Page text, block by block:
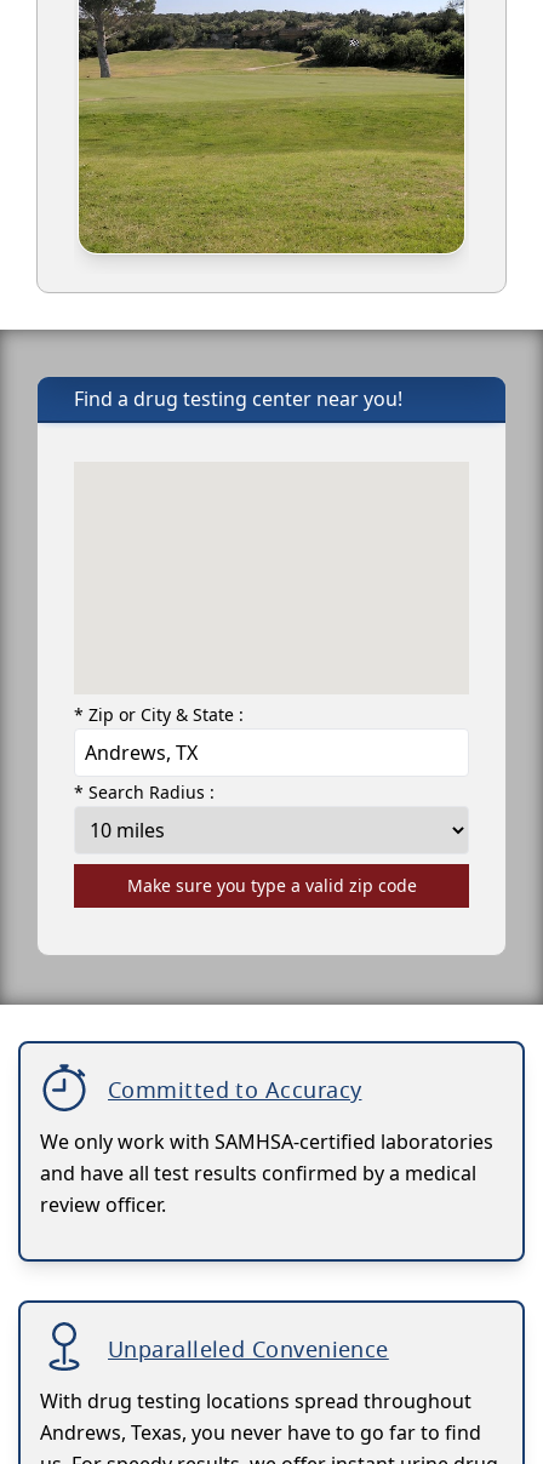
Find a drug testing center near you!
* Zip or City & State :
* Search Radius :
Make sure you type a valid zip code
Committed to Accuracy
We only work with SAMHSA-certified laboratories
and have all test results confirmed by a medical
review officer.
Unparalleled Convenience
With drug testing locations spread throughout
Andrews, Texas, you never have to go far to find